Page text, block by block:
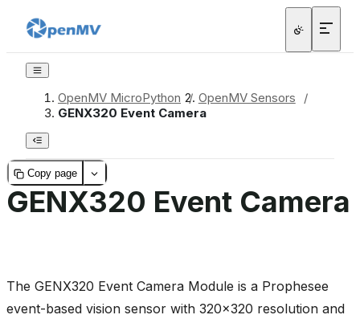
OpenMV MicroPython / OpenMV Sensors
/
GENX320 Event Camera
Copy page
GENX320 Event Camera
The GENX320 Event Camera Module is a Prophesee
event-based vision sensor with 320x320 resolution and